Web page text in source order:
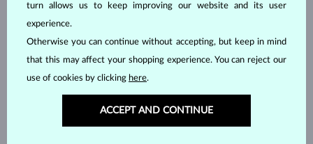
GARNET LEMON QUARTZ
MORGANIT
TANZANIT TOPAZ
turn allows us to keep improving our website and its user
experience.
Otherwise you can continue without accepting, but keep in mind
that this may affect your shopping experience. You can reject our
use of cookies by clicking here.
ACCEPT AND CONTINUE